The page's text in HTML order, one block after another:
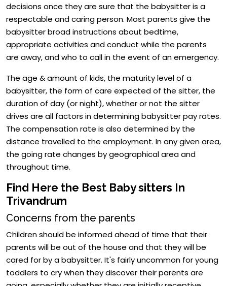
decisions once they are sure that the babysitter is a
respectable and caring person. Most parents give the
babysitter broad instructions about bedtime,
appropriate activities and conduct while the parents
are away, and who to call in the event of an emergency.
The age & amount of kids, the maturity level of a
babysitter, the form of care expected of the sitter, the
duration of day (or night), whether or not the sitter
drives are all factors in determining babysitter pay rates.
The compensation rate is also determined by the
distance travelled to the employment. In any given area,
the going rate changes by geographical area and
throughout time.
Find Here the Best Baby sitters In
Trivandrum
Concerns from the parents
Children should be informed ahead of time that their
parents will be out of the house and that they will be
cared for by a babysitter. It's fairly uncommon for young
toddlers to cry when they discover their parents are